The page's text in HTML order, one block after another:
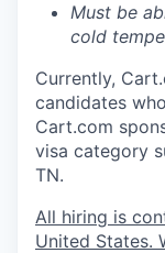
Must be
cold
Currently,
candidates
Cart.com
visa category
TN.
All hiring is
United States.